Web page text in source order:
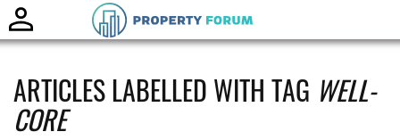
ARTICLES LABELLED WITH TAG WELL-
CORE